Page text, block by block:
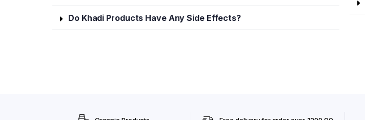
Do Khadi Products Have Any Side Effects?